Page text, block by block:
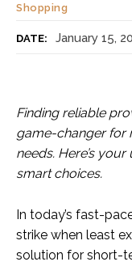
Shopping
DATE: January 15,
Finding reliable
game-changer for
needs. Here’s
smart choices.
In today’s fast-
strike when least
solution for short-